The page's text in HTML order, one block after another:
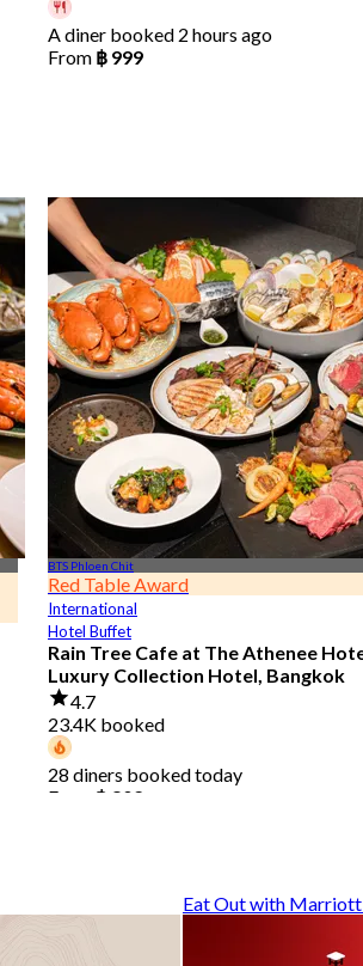
A diner booked 2 hours ago
From ฿ 999
BTS Phloen Chit
Red Table Award
International
Hotel Buffet
Rain Tree Cafe at The Athenee
Luxury Collection Hotel, Bangkok
4.7
23.4K booked
28 diners booked today
From ฿ 802
Eat Out with